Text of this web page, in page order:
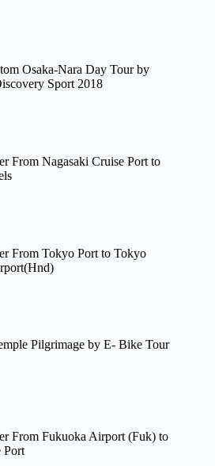
Osaka-Nara Day Tour by
Sport 2018
From Nagasaki Cruise Port to
From Tokyo Port to Tokyo
Pilgrimage by E- Bike Tour
From Fukuoka Airport (Fuk) to
Port